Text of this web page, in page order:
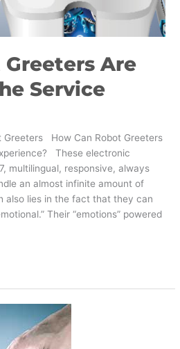
Are
Service
Greeters How Can Robot Greeters
These electronic
multilingual, responsive, always
an almost infinite amount of
also lies in the fact that they can
Their “emotions” powered